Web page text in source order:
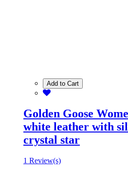
Add to Cart
Golden Goose
white leather with
crystal star
1 Review(s)